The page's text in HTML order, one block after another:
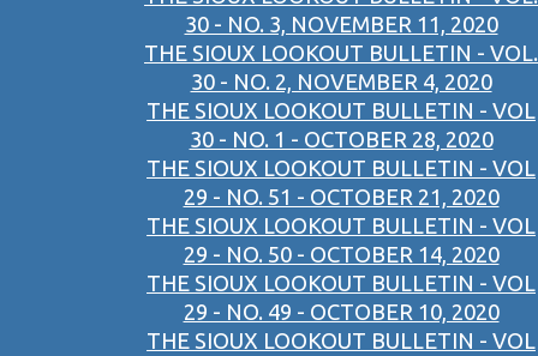
30 - NO. 3, NOVEMBER 11, 2020
THE SIOUX LOOKOUT BULLETIN - VOL.
30 - NO. 2, NOVEMBER 4, 2020
THE SIOUX LOOKOUT BULLETIN - VOL
30 - NO. 1 - OCTOBER 28, 2020
THE SIOUX LOOKOUT BULLETIN - VOL
29 - NO. 51 - OCTOBER 21, 2020
THE SIOUX LOOKOUT BULLETIN - VOL
29 - NO. 50 - OCTOBER 14, 2020
THE SIOUX LOOKOUT BULLETIN - VOL
29 - NO. 49 - OCTOBER 10, 2020
THE SIOUX LOOKOUT BULLETIN - VOL